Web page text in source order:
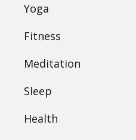
Yoga
Fitness
Meditation
Sleep
Health